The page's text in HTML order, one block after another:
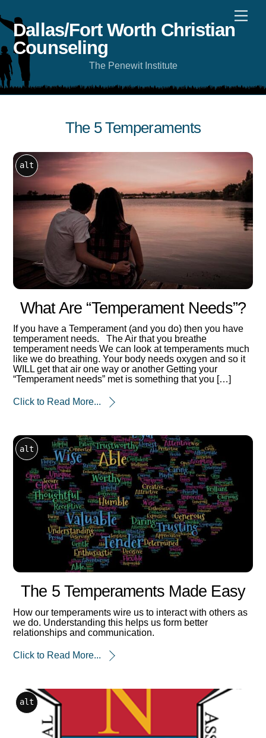
to
content
Dallas/Fort Worth Christian
Counseling
The Penewit Institute
The 5 Temperaments
alt
What Are “temperament Needs”?
If you have a Temperament (and you do) then you have
temperament needs. The Air that you breathe
temperament needs We can look at temperaments much
like we do breathing. Your body needs oxygen and so it
WILL get that air one way or another Getting your
“Temperament needs” met is something that you […]
Click to Read More...
alt
The 5 Temperaments Made Easy
How our temperaments wire us to interact with others as
we do. Understanding this helps us form better
relationships and communication.
Click to Read More...
alt